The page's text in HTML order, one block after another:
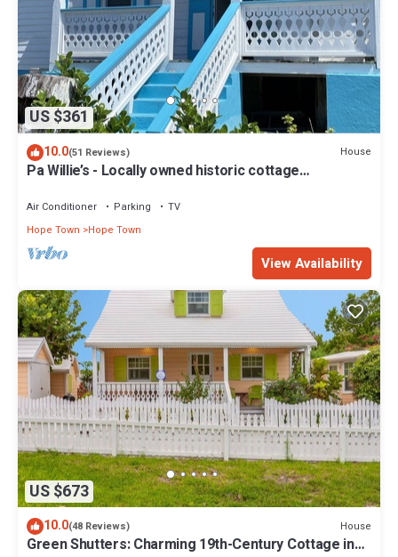
US $361
10.0(51 Reviews) House
Pa Willie’s - Locally owned historic cottage
Air Conditioner Parking
TV
Hope Town
Hope Town
View Availability
US $673
10.0(48 Reviews) House
Green Shutters: Charming 19th-Century Cottage in